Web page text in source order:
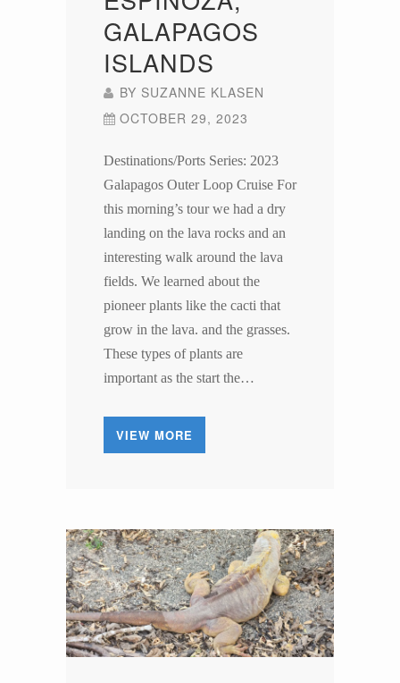
GALAPAGOS
ISLANDS
BY SUZANNE KLASEN
OCTOBER 29, 2023
Destinations/Ports Series: 2023
Galapagos Outer Loop Cruise For
this morning’s tour we had a dry
landing on the lava rocks and an
interesting walk around the lava
fields. We learned about the
pioneer plants like the cacti that
grow in the lava. and the grasses.
These types of plants are
important as the start the…
VIEW MORE